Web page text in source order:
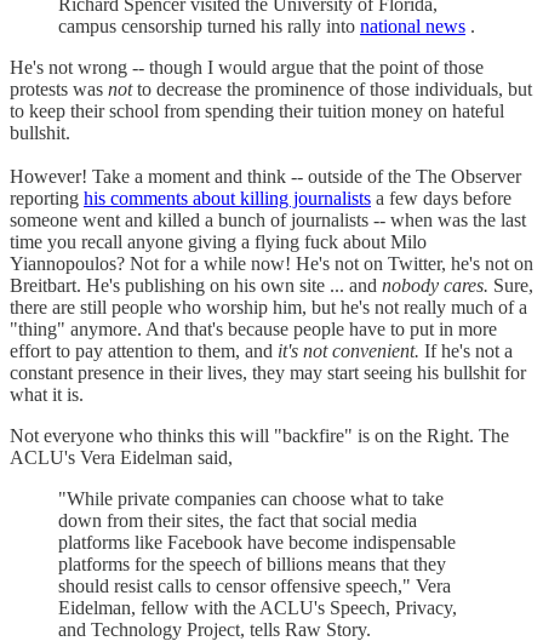
campus censorship turned his rally into national news .
He's not wrong -- though I would argue that the point of those
protests was notto decrease the prominence of those individuals, but
to keep their school from spending their tuition money on hateful
bullshit.
However! Take a moment and think -- outside of the The Observer
reporting his comments about killing journalists a few days before
someone went and killed a bunch of journalists -- when was the last
time you recall anyone giving a flying fuck about Milo
Yiannopoulos? Not for a while now! He's not on Twitter, he's not on
Breitbart. He's publishing on his own site ... and nobody cares. Sure,
there are still people who worship him, but he's not really much of a
"thing" anymore. And that's because people have to put in more
effort to pay attention to them, and it's not convenient. If he's not a
constant presence in their lives, they may start seeing his bullshit for
what it is.
Not everyone who thinks this will "backfire" is on the Right. The
ACLU's Vera Eidelman said,
"While private companies can choose what to take
down from their sites, the fact that social media
platforms like Facebook have become indispensable
platforms for the speech of billions means that they
should resist calls to censor offensive speech," Vera
Eidelman, fellow with the ACLU's Speech, Privacy,
and Technology Project, tells Raw Story.